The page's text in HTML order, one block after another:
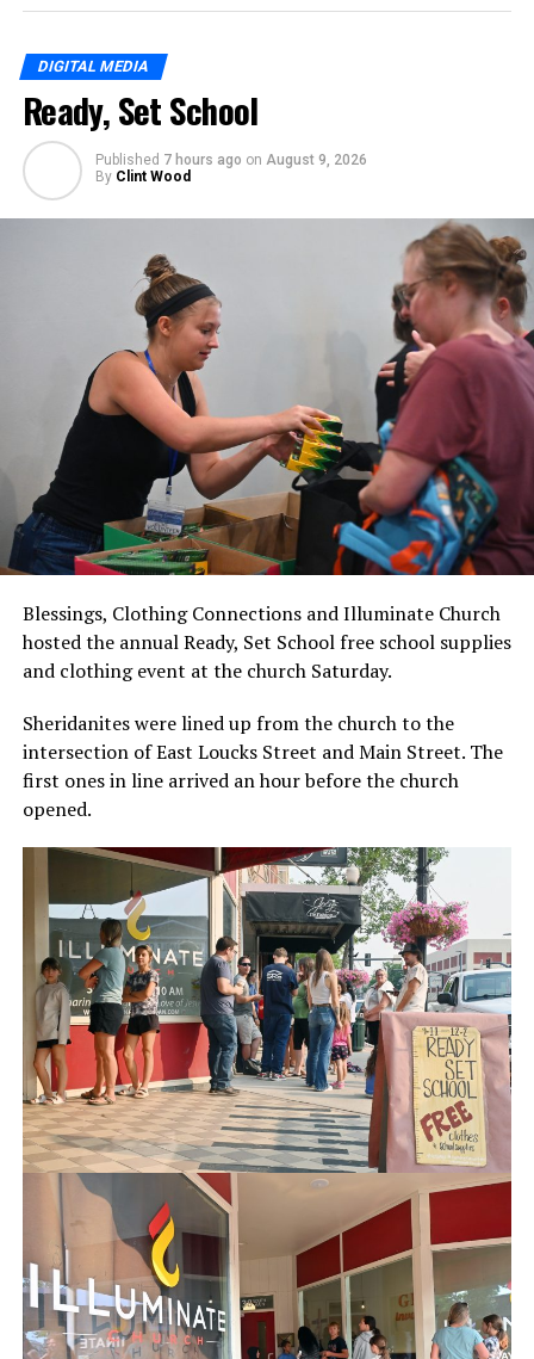
DIGITAL MEDIA
Ready, Set School
Published 7 hours ago on August 9, 2026
By Clint Wood
Blessings, Clothing Connections and Illuminate Church
hosted the annual Ready, Set School free school supplies
and clothing event at the church Saturday.
Sheridanites were lined up from the church to the
intersection of East Loucks Street and Main Street. The
first ones in line arrived an hour before the church
opened.